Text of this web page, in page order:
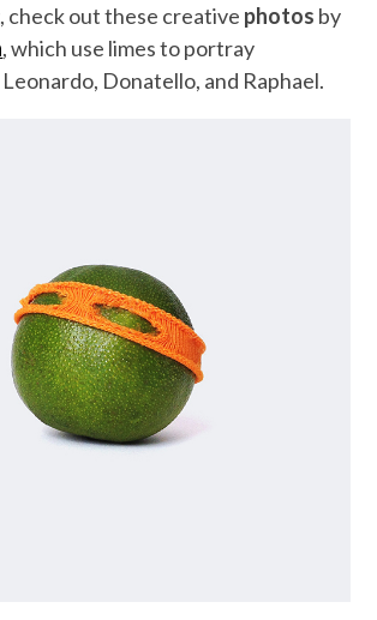
check out these creative photos by
, which use limes to portray
Donatello, and Raphael.